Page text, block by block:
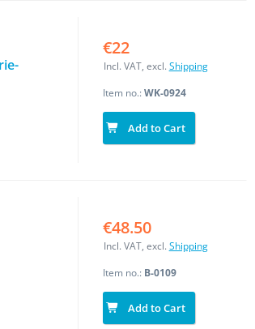
€22
Incl. VAT, excl. Shipping
Item no.:WK-0924
Add to Cart
€48.50
Incl. VAT, excl. Shipping
Item no.: B-0109
Add to Cart